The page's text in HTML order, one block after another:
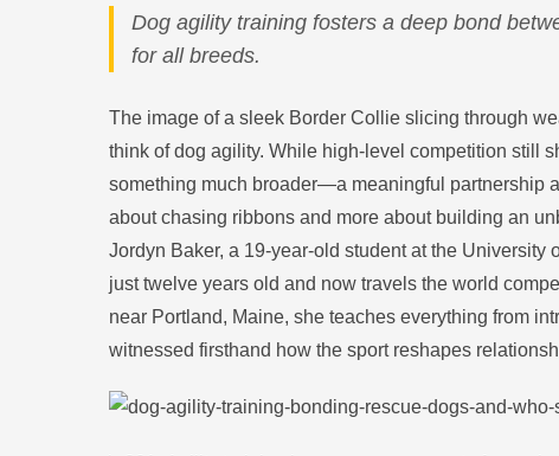
Dog agility training fosters a deep bond
for all breeds.
The image of a sleek Border Collie slicing through
think of dog agility. While high-level competition still
something much broader—a meaningful partnership
about chasing ribbons and more about building an
Jordyn Baker, a 19-year-old student at the
just twelve years old and now travels the world
near Portland, Maine, she teaches everything from
witnessed firsthand how the sport reshapes